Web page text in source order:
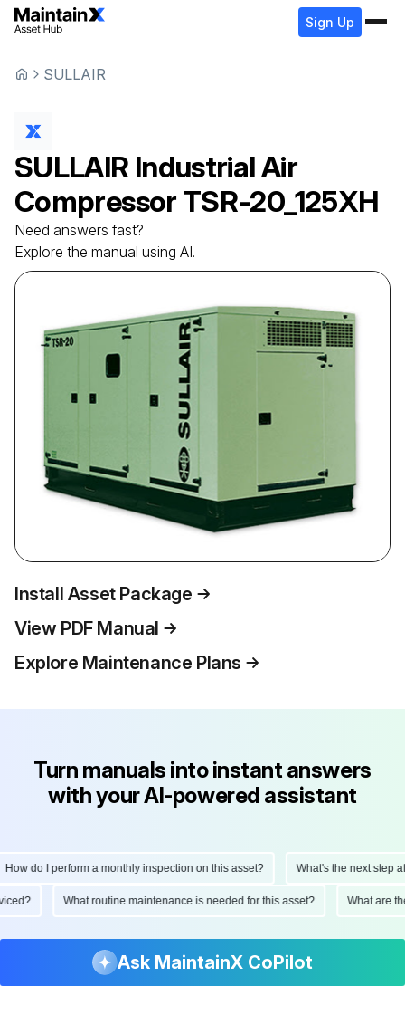
Sign Up
SULLAIR
SULLAIR Industrial Air
Compressor TSR-20_125XH
Need answers fast?
Explore the manual using AI.
Install Asset Package
View PDF Manual
Explore Maintenance Plans
Turn manuals into instant answers
with your AI-powered assistant
do I perform a monthly inspection on this asset? What's the next step
What routine maintenance is needed for this asset? What are
Ask MaintainX CoPilot